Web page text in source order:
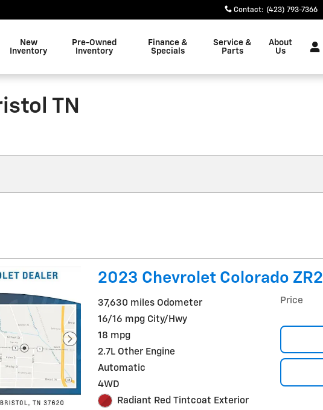
Contact: (423) 793-7366
New
Inventory
Pre-Owned
Inventory
Finance &
Specials
Service &
Parts
About
Us
TN
2023 Chevrolet Colorado ZR2
37,630 miles Odometer
16/16 mpg City/Hwy
18 mpg
2.7L Other Engine
Automatic
4WD
Radiant Red Tintcoat Exterior
Price